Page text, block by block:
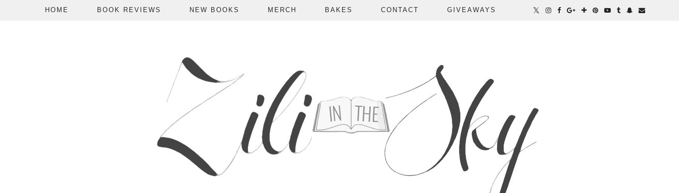
HOME BOOK REVIEWS NEW BOOKS MERCH BAKES CONTACT GIVEAWAYS